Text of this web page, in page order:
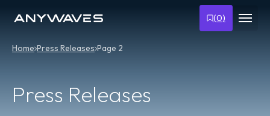
(0)
Home Press Releases Page 2
Press Releases